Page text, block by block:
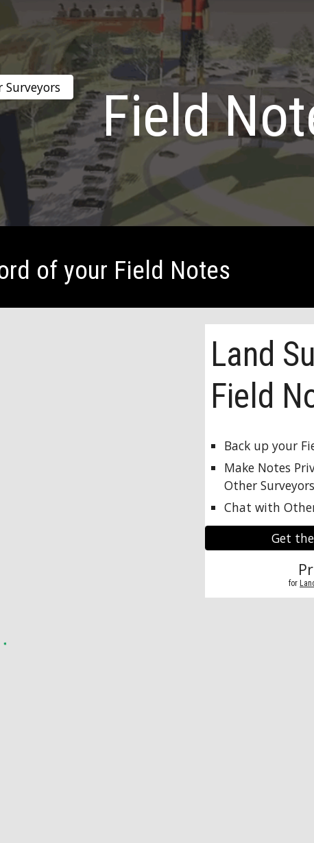
Skip to navigation
Surveyors Field
of your Field Notes
Land
Field
Back up your
Make Notes
Other Surveyors
Chat with
Get
          for